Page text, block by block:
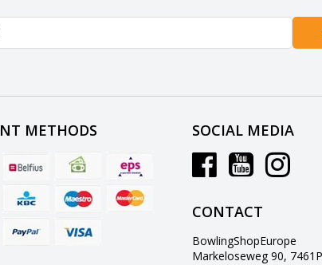
METHODS SOCIAL MEDIA
CONTACT
BowlingShopEurope
Markeloseweg 90,